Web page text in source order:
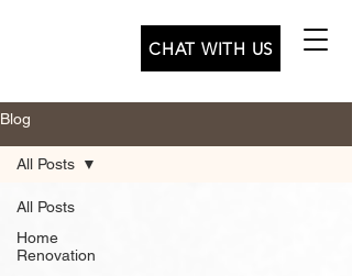
CHAT WITH US
Blog
All Posts
Home
Renovation
All Posts